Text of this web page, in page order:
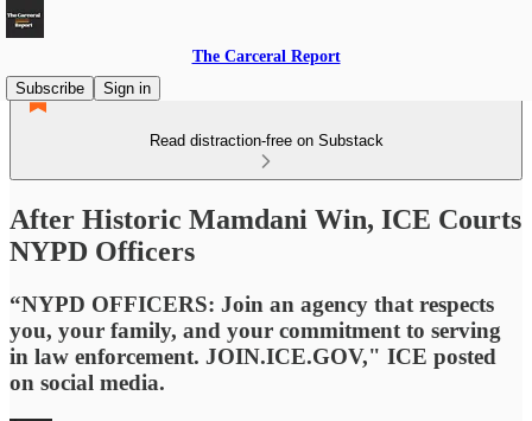
The Carceral Report
Subscribe
Sign in
Read distraction-free on Substack
After Historic Mamdani Win, ICE Courts
NYPD Officers
“NYPD OFFICERS: Join an agency that respects
you, your family, and your commitment to serving
in law enforcement. JOIN.ICE.GOV," ICE posted
on social media.